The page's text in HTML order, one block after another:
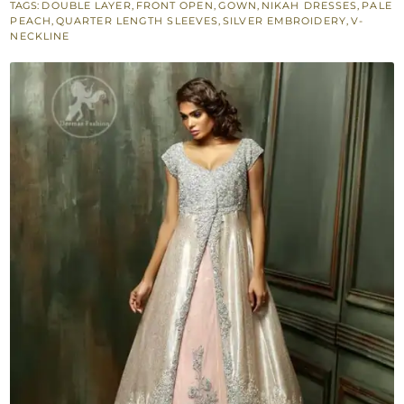
Trail
Double
Gown
quantity
TAGS: DOUBLE LAYER, FRONT OPEN, GOWN, NIKAH DRESSES, PALE
PEACH, QUARTER LENGTH SLEEVES,SILVER EMBROIDERY, V-
NECKLINE